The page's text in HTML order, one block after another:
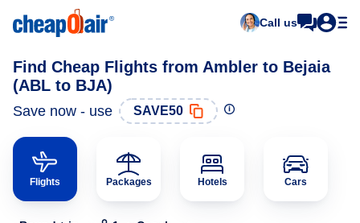
Call us
Find Cheap Flights from Ambler to Bejaia
(ABL to BJA)
Save now - use SAVE50
Flights Packages Hotels Cars